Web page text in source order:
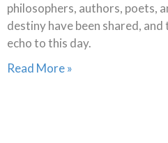
philosophers, authors, poets,
destiny have been shared,
echo to this day.
Read More »